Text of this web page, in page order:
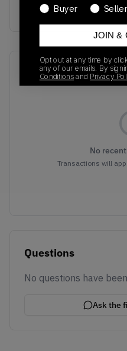
TOMATO
Recent Transactions (0)
No
Transactions will
Questions
No questions have
Ask the
Buyer
Seller
JOIN &
Opt out at any time by
any of our emails. By
Conditions and Privacy